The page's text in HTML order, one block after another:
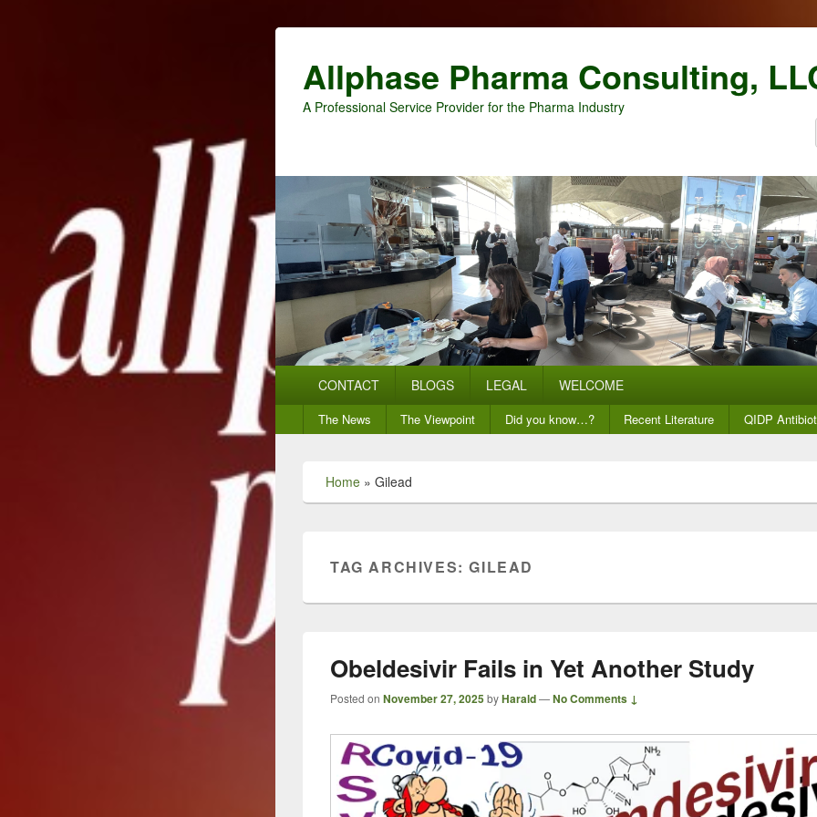
Allphase Pharma Consulting,
A Professional Service Provider for the Pharma Industry
Primary CONTACT BLOGS LEGAL WELCOME
Secondary
menu
The News The Viewpoint Did you know…? Recent Literature QIDP
Home » Gilead
TAG ARCHIVES:GILEAD
Obeldesivir Fails in Yet Another Study
Posted on November 27, 2025byHarald—No Comments ↓